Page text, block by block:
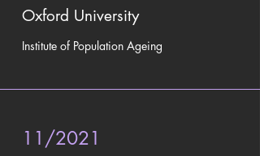
Oxford University
Institute of Population Ageing
11/2021